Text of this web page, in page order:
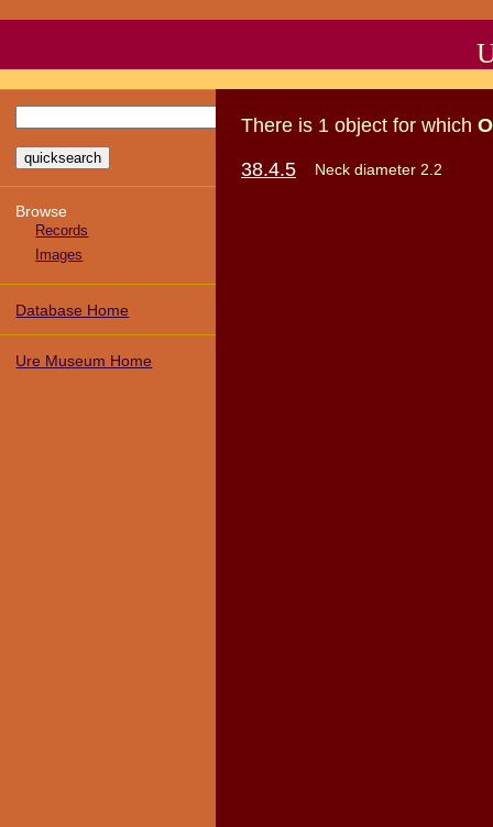
Browse
Records
Images
Database Home
Ure Museum Home
There is 1 object for which
38.4.5
Neck diameter 2.2